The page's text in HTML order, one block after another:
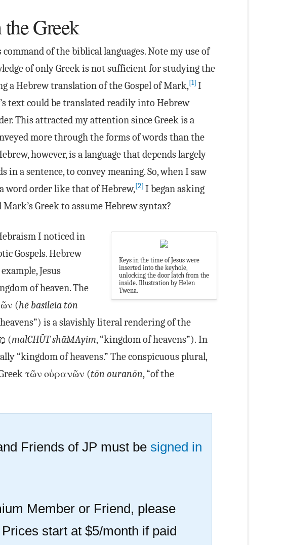
Greek
of the biblical languages. Note my use of
of only Greek is not sufficient for studying the
a Hebrew translation of the Gospel of Mark,[1] I
text could be translated readily into Hebrew
This attracted my attention since Greek is a
more through the forms of words than the
however, is a language that depends largely
in a sentence, to convey meaning. So, when I saw
word order like that of Hebrew,[2] I began asking
Greek to assume Hebrew syntax?
Keys in the time of Jesus were
inserted into the keyhole,
unlocking the door latch from the
inside. Illustration by Helen
Twena.
I noticed in
Gospels. Hebrew
Jesus
of heaven. The
(hē basileia tōn
is a slavishly literal rendering of the
Hebrew expression מַלְכוּת שָׁמַיִם (mal·CHŪT shā·MA·yim, “kingdom of heavens”). In
“kingdom of heavens.” The conspicuous plural,
τῶν οὐρανῶν (tōn ouranōn, “of the
Friends of JP must be signed in
Member or Friend, please
start at $5/month if paid